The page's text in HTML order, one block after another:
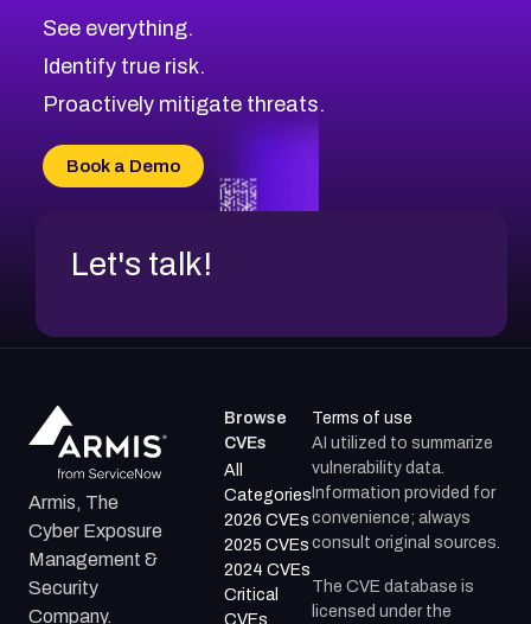
CVE-2026-48168
CVE-2026-70426
CVE-2026-20310
CVE-2026-20304
CVE-2026-20272
Browse All CVE Categories
See everything.
Identify true risk.
Proactively mitigate threats.
Book a Demo
Let's talk!
Armis, The
Cyber Exposure
Management &
Security
Company.
Browse
CVEs
All
Categories
2026 CVEs
2025 CVEs
2024 CVEs
Critical
CVEs
Terms of use
AI utilized to summarize
vulnerability data.
Information provided for
convenience; always
consult original sources.
The CVE database is
licensed under the